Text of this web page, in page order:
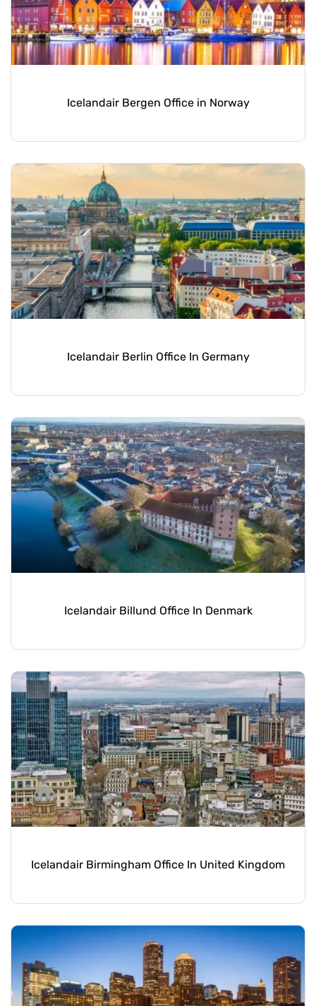
Icelandair Bergen Office in Norway
Icelandair Berlin Office In Germany
Icelandair Billund Office In Denmark
Icelandair Birmingham Office In United Kingdom